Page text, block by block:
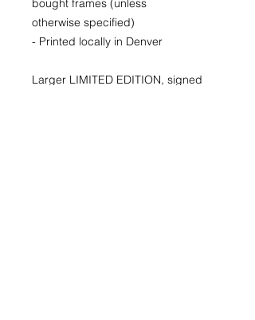
bought frames (unless
otherwise specified)
- Printed locally in Denver
Larger LIMITED EDITION, signed